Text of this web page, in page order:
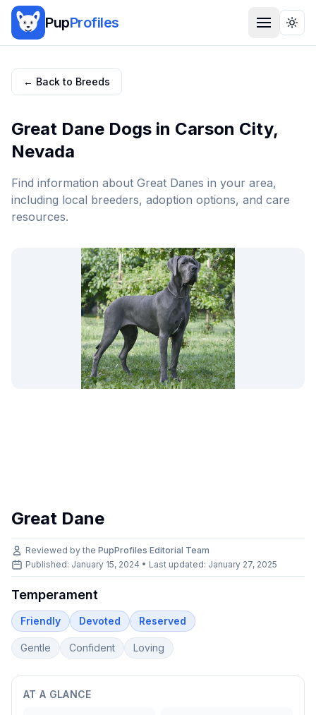
PupProfiles
← Back to Breeds
Great Dane Dogs in Carson City,
Nevada
Find information about Great Danes in your area,
including local breeders, adoption options, and care
resources.
Great Dane
Reviewed by the PupProfiles Editorial Team
Published: January 15, 2024 • Last updated: January 27, 2025
Temperament
Friendly Devoted Reserved
Gentle Confident Loving
AT A GLANCE